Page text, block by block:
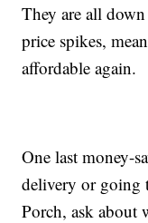
They are all
price spikes,
affordable again.
One last money-
delivery or going
Porch, ask about